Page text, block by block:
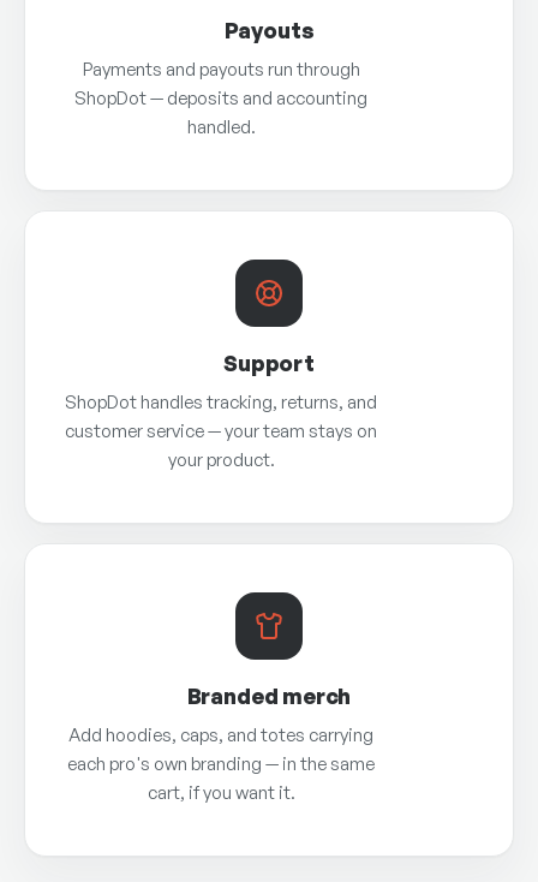
Payouts
Payments and payouts run through
ShopDot — deposits and accounting
handled.
Support
ShopDot handles tracking, returns, and
customer service — your team stays on
your product.
Branded merch
Add hoodies, caps, and totes carrying
each pro's own branding — in the same
cart, if you want it.